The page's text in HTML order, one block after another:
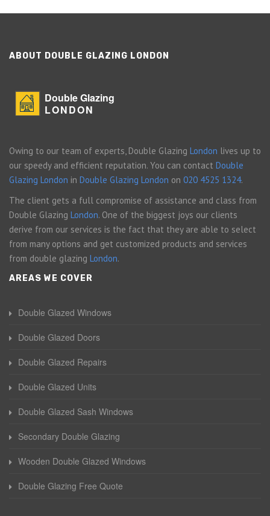
ABOUT DOUBLE GLAZING LONDON
Double Glazing
LONDON
Owing to our team of experts, Double Glazing London lives up to
our speedy and efficient reputation. You can contact Double
Glazing London in Double Glazing London on 020 4525 1324.
The client gets a full compromise of assistance and class from
Double Glazing London. One of the biggest joys our clients
derive from our services is the fact that they are able to select
from many options and get customized products and services
from double glazing London.
AREAS WE COVER
Double Glazed Windows
Double Glazed Doors
Double Glazed Repairs
Double Glazed Units
Double Glazed Sash Windows
Secondary Double Glazing
Wooden Double Glazed Windows
Double Glazing Free Quote